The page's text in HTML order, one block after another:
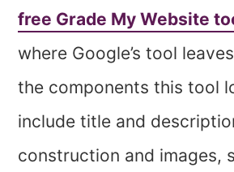
free Grade My Website
where Google’s tool
the components this tool
include title and
construction and images,